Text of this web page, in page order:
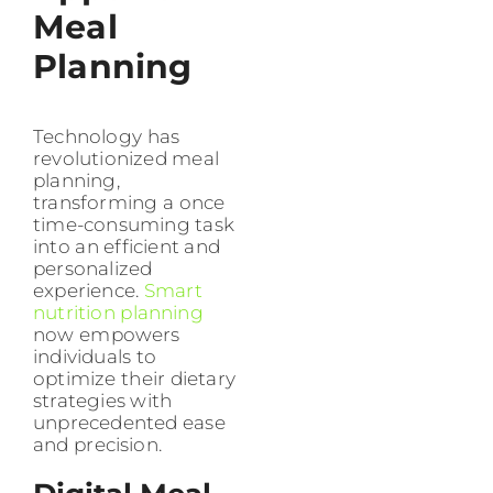
Meal
Planning
Technology has
revolutionized meal
planning,
transforming a once
time-consuming task
into an efficient and
personalized
experience. Smart
nutrition planning
now empowers
individuals to
optimize their dietary
strategies with
unprecedented ease
and precision.